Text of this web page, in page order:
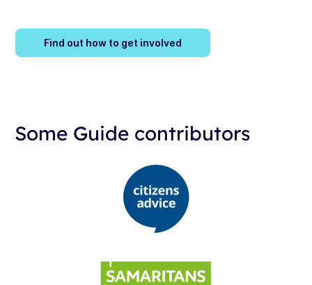
Find out how to get involved
Some Guide contributors